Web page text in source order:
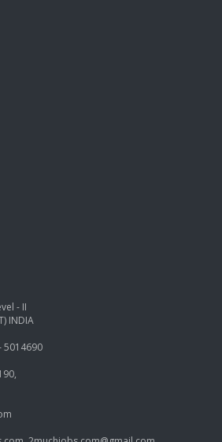
- II
INDIA
5014690